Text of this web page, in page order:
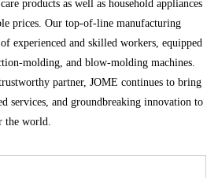
products as well as household appliances
prices. Our top-of-line manufacturing
experienced and skilled workers, equipped
molding, and blow-molding machines.
partner, JOME continues to bring
services, and groundbreaking innovation to
the world.